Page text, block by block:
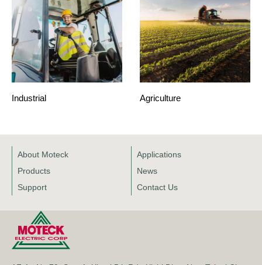
Industrial Agriculture
About Moteck
Applications
Products
News
Support
Contact Us